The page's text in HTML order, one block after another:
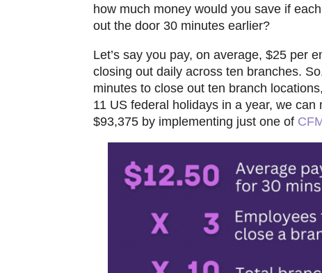
how much money would you save if
out the door 30 minutes earlier?
Let’s say you pay, on average, $25 per
closing out daily across ten branches.
minutes to close out ten branch
11 US federal holidays in a year, we
$93,375 by implementing just one of